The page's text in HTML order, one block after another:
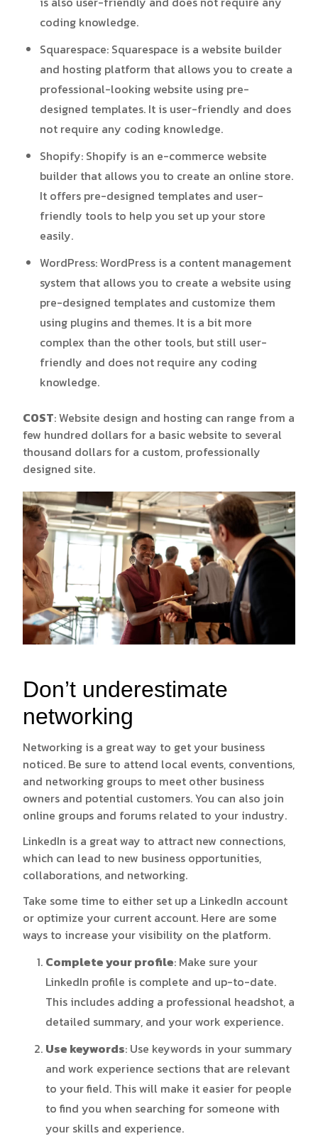
coding knowledge.
Squarespace: Squarespace is a website builder
and hosting platform that allows you to create a
professional-looking website using pre-
designed templates. It is user-friendly and does
not require any coding knowledge.
Shopify: Shopify is an e-commerce website
builder that allows you to create an online store.
It offers pre-designed templates and user-
friendly tools to help you set up your store
easily.
WordPress: WordPress is a content management
system that allows you to create a website using
pre-designed templates and customize them
using plugins and themes. It is a bit more
complex than the other tools, but still user-
friendly and does not require any coding
knowledge.
COST: Website design and hosting can range from a
few hundred dollars for a basic website to several
thousand dollars for a custom, professionally
designed site.
Don’t underestimate
networking
Networking is a great way to get your business
noticed. Be sure to attend local events, conventions,
and networking groups to meet other business
owners and potential customers. You can also join
online groups and forums related to your industry.
LinkedIn is a great way to attract new connections,
which can lead to new business opportunities,
collaborations, and networking.
Take some time to either set up a LinkedIn account
or optimize your current account. Here are some
ways to increase your visibility on the platform.
Complete your profile: Make sure your
LinkedIn profile is complete and up-to-date.
This includes adding a professional headshot, a
detailed summary, and your work experience.
Use keywords: Use keywords in your summary
and work experience sections that are relevant
to your field. This will make it easier for people
to find you when searching for someone with
your skills and experience.